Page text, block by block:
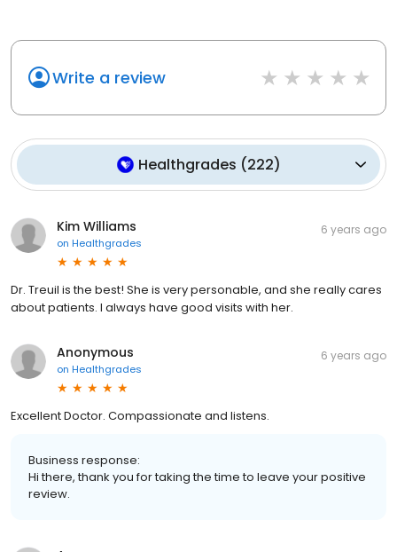
Write a review
Healthgrades (222)
Kim Williams
on Healthgrades
6 years ago
Dr. Treuil is the best! She is very personable, and she really cares
about patients. I always have good visits with her.
Anonymous
on Healthgrades
6 years ago
Excellent Doctor. Compassionate and listens.
Business response:
Hi there, thank you for taking the time to leave your positive
review.